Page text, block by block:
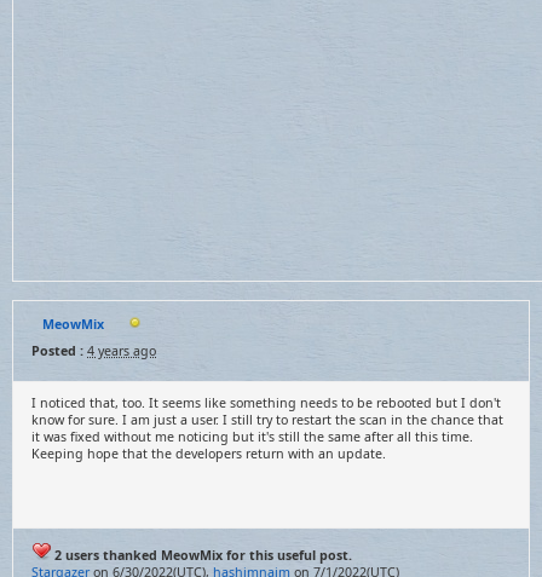
MeowMix
Posted : 4 years ago
I noticed that, too. It seems like something needs to be rebooted but I don't
know for sure. I am just a user. I still try to restart the scan in the chance that
it was fixed without me noticing but it's still the same after all this time.
Keeping hope that the developers return with an update.
2 users thanked MeowMix for this useful post.
Stargazeron 6/30/2022(UTC), hashimnaim on 7/1/2022(UTC)